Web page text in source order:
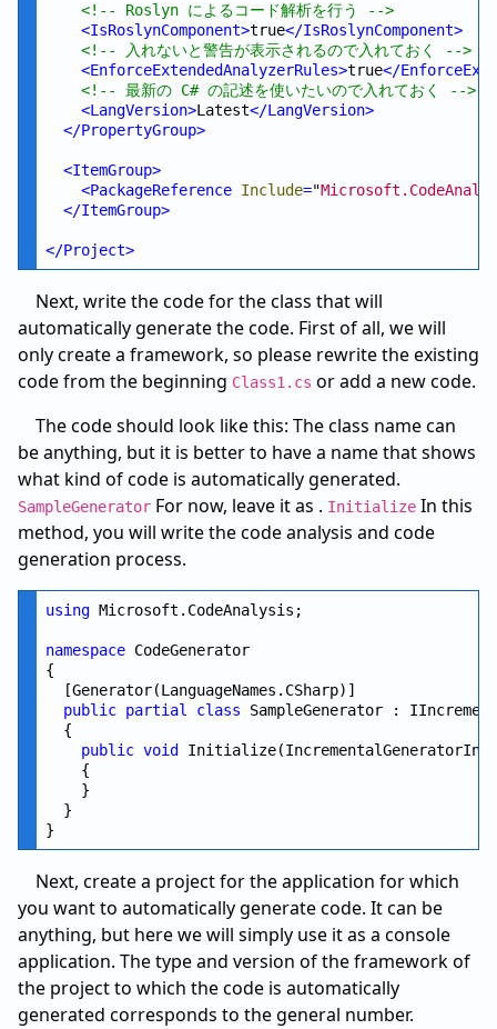
<!-- Roslyn によるコード解析を行う
-->
<IsRoslynComponent>true</IsRoslynComponent>
<!--
入れないと警告が表示されるので入れておく
-->
<EnforceExtendedAnalyzerRules>true</
<!--
最新の C# の記述を使いたいので入れておく
-->
<LangVersion>Latest</LangVersion>
</PropertyGroup>
<ItemGroup>
<PackageReference Include="
</ItemGroup>
</Project>
Next, write the code for the class that will
automatically generate the code. First of all, we will
only create a framework, so please rewrite the existing
code from the beginning Class1.cs or add a new code.
The code should look like this: The class name can
be anything, but it is better to have a name that shows
what kind of code is automatically generated.
SampleGenerator For now, leave it as . Initialize In this
method, you will write the code analysis and code
generation process.
using Microsoft.CodeAnalysis;
namespace CodeGenerator
{
  [Generator(LanguageNames.CSharp)]
public partial class SampleGenerator :
  {
public void
    {
    }
  }
Next, create a project for the application for which
you want to automatically generate code. It can be
anything, but here we will simply use it as a console
application. The type and version of the framework of
the project to which the code is automatically
generated corresponds to the general number.